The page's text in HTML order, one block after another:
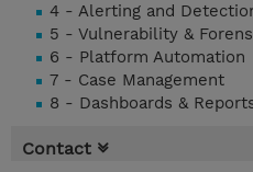
4 - Alerting and
5 - Vulnerability &
6 - Platform Automation
7 - Case Management
8 - Dashboards &
Contact